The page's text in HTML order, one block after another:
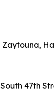
Zaytouna,
47th